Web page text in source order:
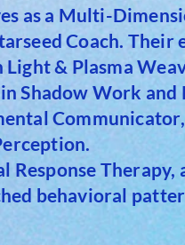
as a Multi-
Coach. Their
Light & Plasma
Shadow Work
Therapy,
behavioral